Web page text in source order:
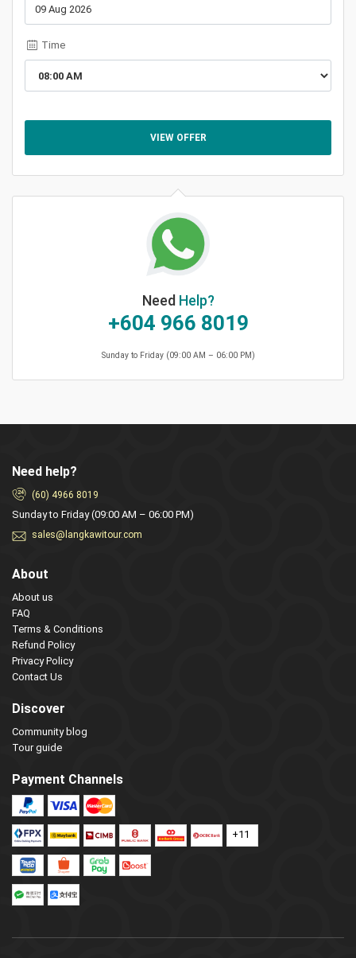
Time
VIEW OFFER
Need Help?
+604 966 8019
Sunday to Friday (09:00 AM – 06:00 PM)
Need help?
(60) 4966 8019
Sunday to Friday (09:00 AM – 06:00 PM)
sales@langkawitour.com
About
About us
FAQ
Terms & Conditions
Refund Policy
Privacy Policy
Contact Us
Discover
Community blog
Tour guide
Payment Channels
+11